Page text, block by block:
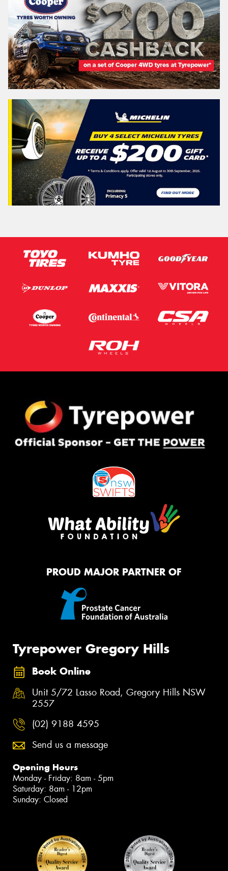
PROUD MAJOR PARTNER OF
Tyrepower Gregory Hills
Book Online
Unit 5/72 Lasso Road, Gregory Hills NSW
2557
(02) 9188 4595
Send us a message
Opening Hours
Monday - Friday: 8am - 5pm
Saturday: 8am - 12pm
Sunday: Closed